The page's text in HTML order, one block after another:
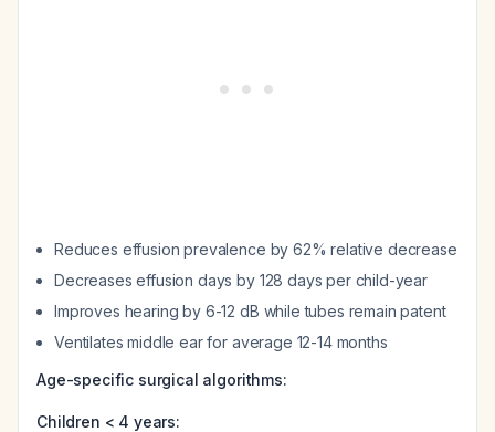
Reduces effusion prevalence by 62% relative decrease
Decreases effusion days by 128 days per child-year
Improves hearing by 6-12 dB while tubes remain patent
Ventilates middle ear for average 12-14 months
Age-specific surgical algorithms:
Children < 4 years: